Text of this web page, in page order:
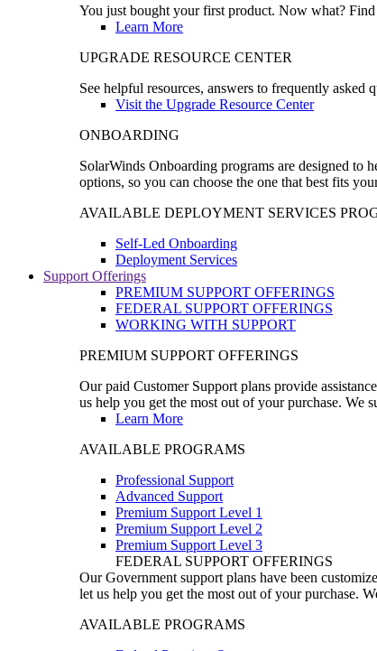
You just bought your first product. Now what?
Learn More
UPGRADE RESOURCE CENTER
See helpful resources, answers to frequently
Visit the Upgrade Resource Center
ONBOARDING
SolarWinds Onboarding programs are designed to
options, so you can choose the one that best fits
AVAILABLE DEPLOYMENT SERVICES
Self-Led Onboarding
Deployment Services
Support Offerings
PREMIUM SUPPORT OFFERINGS
FEDERAL SUPPORT OFFERINGS
WORKING WITH SUPPORT
PREMIUM SUPPORT OFFERINGS
Our paid Customer Support plans provide
us help you get the most out of your purchase. We
Learn More
AVAILABLE PROGRAMS
Professional Support
Advanced Support
Premium Support Level 1
Premium Support Level 2
Premium Support Level 3
FEDERAL SUPPORT OFFERINGS
Our Government support plans have been
let us help you get the most out of your purchase.
AVAILABLE PROGRAMS